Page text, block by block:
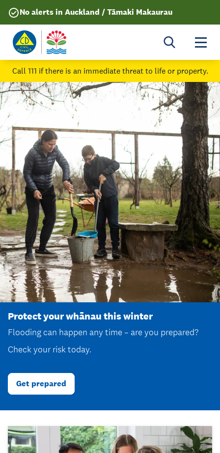
No alerts in Auckland / Tāmaki Makaurau
Call 111 if there is an immediate threat to life or property.
Protect your whānau this winter
Flooding can happen any time – are you prepared?
Check your risk today.
Get prepared